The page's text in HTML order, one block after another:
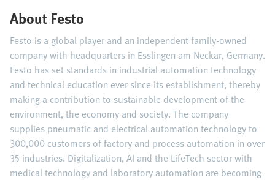
About Festo
Festo is a global player and an independent family-owned
company with headquarters in Esslingen am Neckar, Germany.
Festo has set standards in industrial automation technology
and technical education ever since its establishment, thereby
making a contribution to sustainable development of the
environment, the economy and society. The company
supplies pneumatic and electrical automation technology to
300,000 customers of factory and process automation in over
35 industries. Digitalization, AI and the LifeTech sector with
medical technology and laboratory automation are becoming